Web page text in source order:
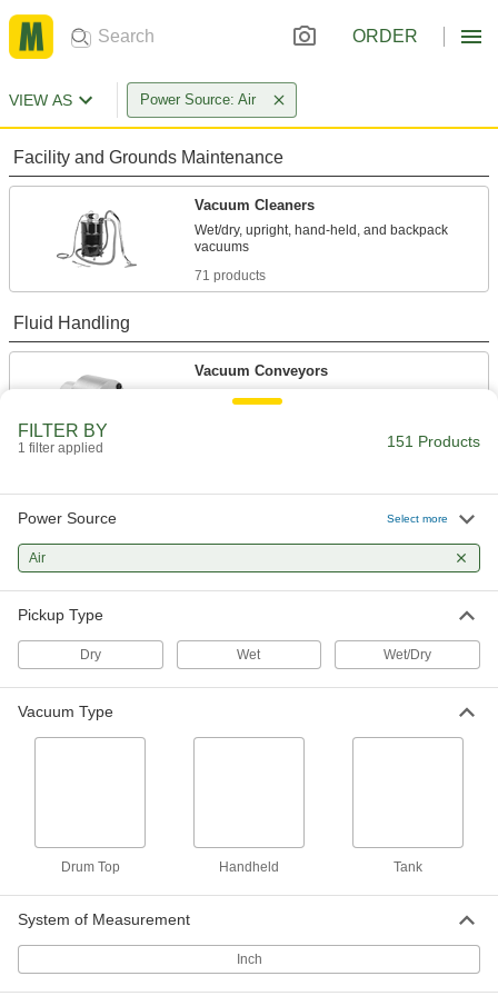
ORDER
VIEW AS Power Source: Air
Facility and Grounds Maintenance
Vacuum Cleaners
Wet/dry, upright, hand-held, and backpack
71 products
Fluid Handling
Vacuum Conveyors
Move small parts, shavings, and bulk solids
Create suction force to move objects, draw
Die Grinders
FILTER BY
1 filter applied 151 Products
Power Source Select more
Air
Pickup Type
Dry Wet Wet/Dry
Vacuum Type
Drum Top Handheld Tank
System of Measurement
Inch